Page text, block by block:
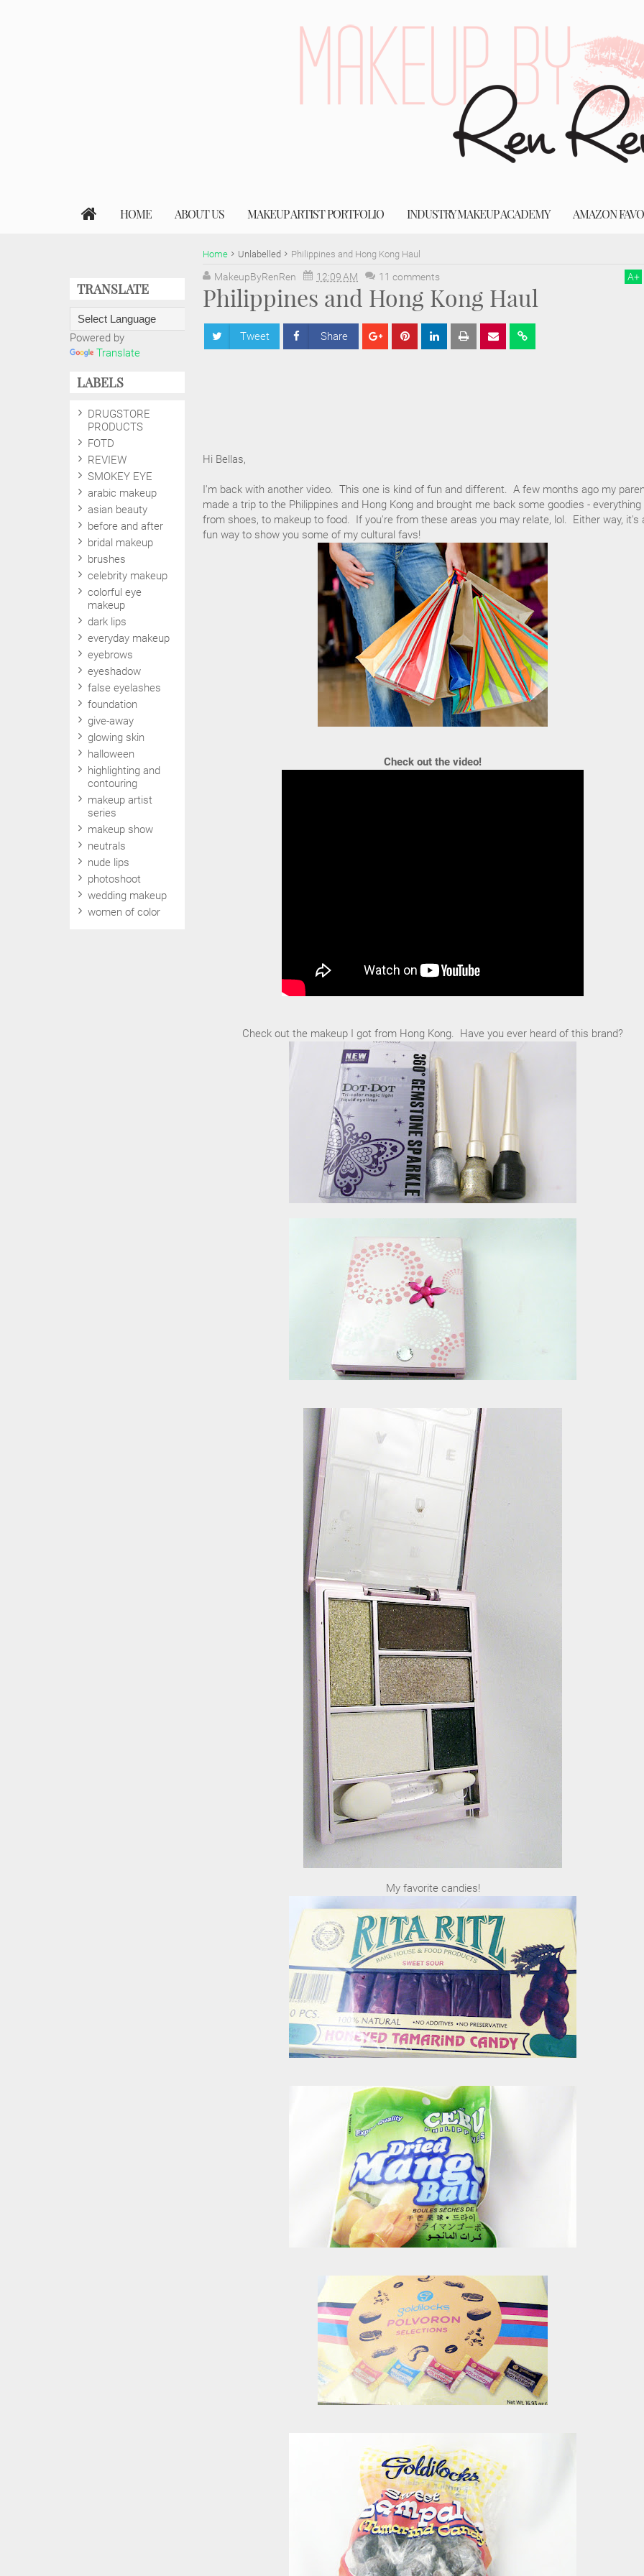
HOME ABOUT US MAKEUP ARTIST PORTFOLIO INDUSTRY MAKEUP ACADEMY AMAZON
Home Unlabelled Philippines and Hong Kong Haul
MakeupByRenRen 12:09 AM 11 comments A+
Philippines and Hong Kong Haul
Tweet Share
Hi Bellas,
I'm back with another video. This one is kind of fun and different. A few months ago my
made a trip to the Philippines and Hong Kong and brought me back some goodies - everything
from shoes, to makeup to food. If you're from these areas you may relate, lol. Either way, it's
fun way to show you some of my cultural favs!
Check out the video!
Check out the makeup I got from Hong Kong. Have you ever heard of this brand?
My favorite candies!
TRANSLATE
Powered by
Translate
LABELS
DRUGSTORE
PRODUCTS
FOTD
REVIEW
SMOKEY EYE
arabic makeup
asian beauty
before and after
bridal makeup
brushes
celebrity makeup
colorful eye
makeup
dark lips
everyday makeup
eyebrows
eyeshadow
false eyelashes
foundation
give-away
glowing skin
halloween
highlighting and
contouring
makeup artist
series
makeup show
neutrals
nude lips
photoshoot
wedding makeup
women of color